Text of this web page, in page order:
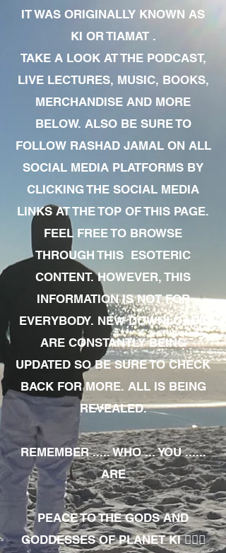
IT WAS ORIGINALLY KNOWN AS
KI OR TIAMAT .
TAKE A LOOK AT THE PODCAST,
LIVE LECTURES, MUSIC, BOOKS,
MERCHANDISE AND MORE
BELOW. ALSO BE SURE TO
FOLLOW RASHAD JAMAL ON ALL
SOCIAL MEDIA PLATFORMS BY
CLICKING THE SOCIAL MEDIA
LINKS AT THE TOP OF THIS PAGE.
FEEL FREE TO BROWSE
THROUGH THIS ESOTERIC
CONTENT. HOWEVER, THIS
INFORMATION IS NOT FOR
EVERYBODY. NEW DOWNLOADS
ARE CONSTANTLY BEING
UPDATED SO BE SURE TO CHECK
BACK FOR MORE. ALL IS BEING
REVEALED.
REMEMBER ..... WHO ... YOU ......
ARE
PEACE TO THE GODS AND
GODDESSES OF PLANET KI 🧘🏾‍♀️